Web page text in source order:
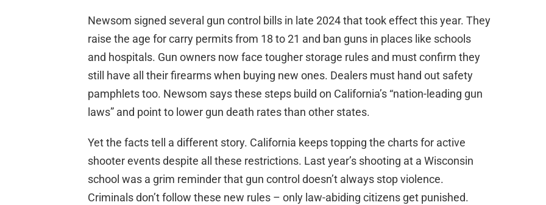
Newsom signed several gun control bills in late 2024 that took effect this year. They
raise the age for carry permits from 18 to 21 and ban guns in places like schools
and hospitals. Gun owners now face tougher storage rules and must confirm they
still have all their firearms when buying new ones. Dealers must hand out safety
pamphlets too. Newsom says these steps build on California’s “nation-leading gun
laws” and point to lower gun death rates than other states.
Yet the facts tell a different story. California keeps topping the charts for active
shooter events despite all these restrictions. Last year’s shooting at a Wisconsin
school was a grim reminder that gun control doesn’t always stop violence.
Criminals don’t follow these new rules – only law-abiding citizens get punished.